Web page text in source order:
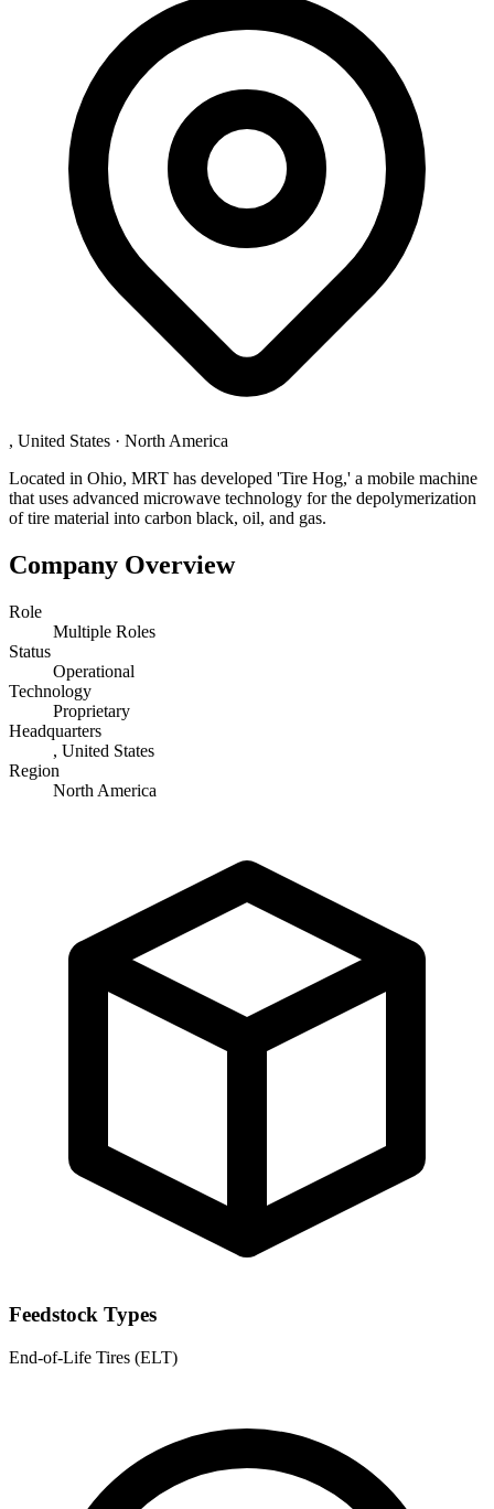
, United States · North America
Located in Ohio, MRT has developed 'Tire Hog,' a mobile machine
that uses advanced microwave technology for the depolymerization
of tire material into carbon black, oil, and gas.
Company Overview
Role
Multiple Roles
Status
Operational
Technology
Proprietary
Headquarters
, United States
Region
North America
Feedstock Types
End-of-Life Tires (ELT)